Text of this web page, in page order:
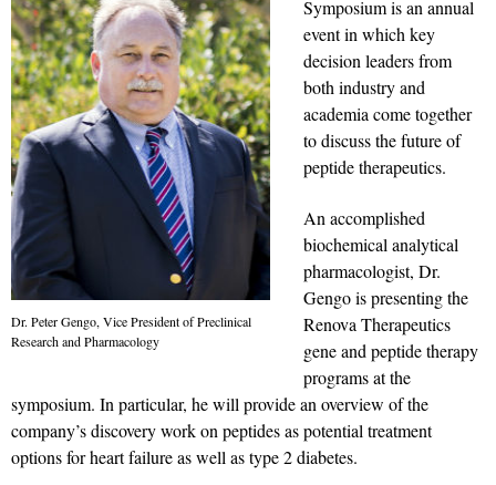
Dr. Peter Gengo, Vice President of Preclinical
Research and Pharmacology
Symposium is an annual
event in which key
decision leaders from
both industry and
academia come together
to discuss the future of
peptide therapeutics.
An accomplished
biochemical analytical
pharmacologist, Dr.
Gengo is presenting the
Renova Therapeutics
gene and peptide therapy
programs at the
symposium. In particular, he will provide an overview of the
company’s discovery work on peptides as potential treatment
options for heart failure as well as type 2 diabetes.